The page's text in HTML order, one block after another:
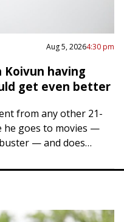
Aug 5, 20264:30 pm
Koivun having
get even better
from any other 21-
he goes to movies —
— and does